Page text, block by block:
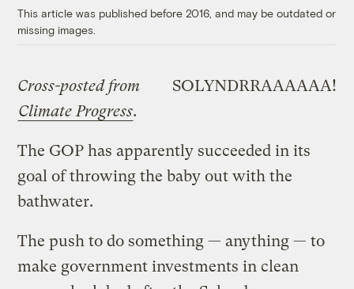
This article was published before 2016, and may be outdated or
missing images.
SOLYNDRRAAAAAA!
Cross-posted from
Climate Progress.
The GOP has apparently succeeded in its
goal of throwing the baby out with the
bathwater.
The push to do something — anything — to
make government investments in clean